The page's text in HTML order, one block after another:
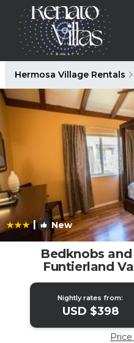
Hermosa Village Rentals
| New
Bedknobs
Funtierland
Nightly rates from:
USD $398